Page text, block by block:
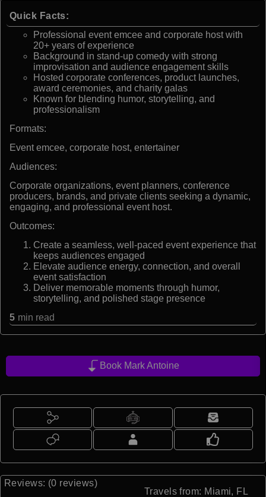
Quick Facts:
Professional event emcee and corporate host with
20+ years of experience
Background in stand-up comedy with strong
improvisation and audience engagement skills
Hosted corporate conferences, product launches,
award ceremonies, and charity galas
Known for blending humor, storytelling, and
professionalism
Formats:
Event emcee, corporate host, entertainer
Audiences:
Corporate organizations, event planners, conference
producers, brands, and private clients seeking a dynamic,
engaging, and professional event host.
Outcomes:
Create a seamless, well-paced event experience that
keeps audiences engaged
Elevate audience energy, connection, and overall
event satisfaction
Deliver memorable moments through humor,
storytelling, and polished stage presence
5 min read
Book Mark Antoine
Reviews: (0 reviews)
Travels from: Miami, FL